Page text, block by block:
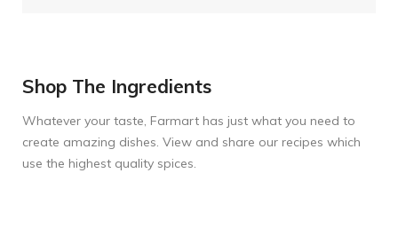
Shop The Ingredients
Whatever your taste, Farmart has just what you need to
create amazing dishes. View and share our recipes which
use the highest quality spices.